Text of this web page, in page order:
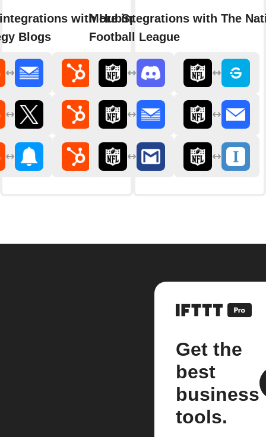
with HubSpot
Blogs
More integrations with The
Football League
Get the
best
business
tools.